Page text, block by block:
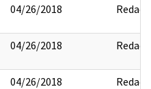
04/26/2018 Redact
04/26/2018 Redact
04/26/2018 Redact